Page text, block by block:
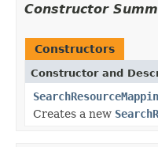
Constructor
Constructors
Constructor and
Creates a new